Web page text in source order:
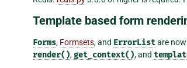
Template based form
Forms, Formsets, and ErrorListare
render(),get_context(), and